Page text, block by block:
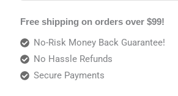
Free shipping on orders over $99!
No-Risk Money Back Guarantee!
No Hassle Refunds
Secure Payments